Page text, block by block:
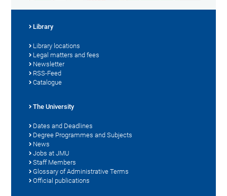
Library
Library locations
Legal matters and fees
Newsletter
RSS-Feed
Catalogue
The University
Dates and Deadlines
Degree Programmes and Subjects
News
Jobs at JMU
Staff Members
Glossary of Administrative Terms
Official publications